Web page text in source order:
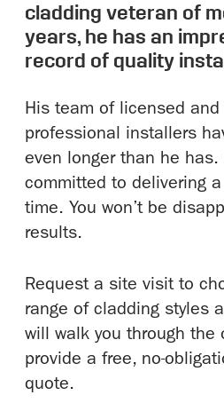
cladding veteran of
years, he has an
record of quality
His team of licensed and
professional installers
even longer than he has.
committed to delivering
time. You won’t be
results.
Request a site visit to
range of cladding styles
will walk you through the
provide a free, no-
quote.